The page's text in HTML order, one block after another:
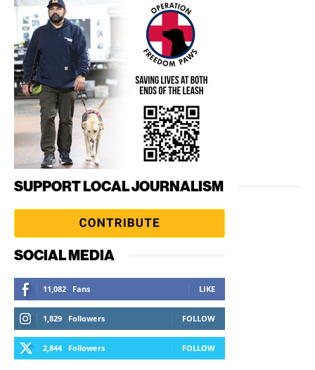
SUPPORT LOCAL JOURNALISM
SOCIAL MEDIA
11,082 Fans LIKE
1,829 Followers FOLLOW
2,844 Followers FOLLOW